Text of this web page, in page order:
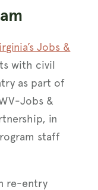
Jobs &
with civil
as part of
Jobs &
in
staff
re-entry